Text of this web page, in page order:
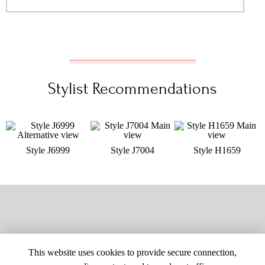
Stylist Recommendations
Style J6999 Style J7004 Style H1659
This website uses cookies to provide secure connection,